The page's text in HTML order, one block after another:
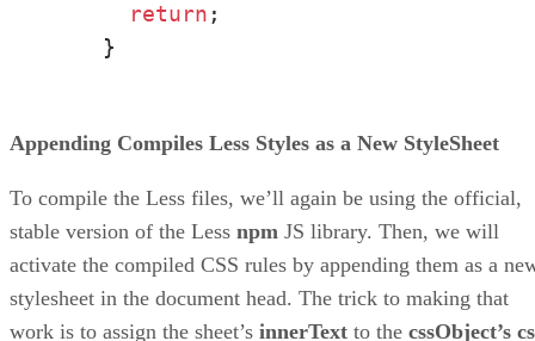
return ;
    }
Appending Compiles Less Styles as a New StyleSheet
To compile the Less files, we’ll again be using the official,
stable version of the Less npm JS library. Then, we will
activate the compiled CSS rules by appending them as a
stylesheet in the document head. The trick to making that
work is to assign the sheet’s innerText to the cssObject’s